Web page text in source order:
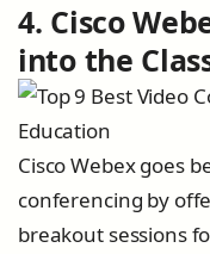
4. Cisco
into the
Cisco Webex goes
conferencing by
breakout sessions